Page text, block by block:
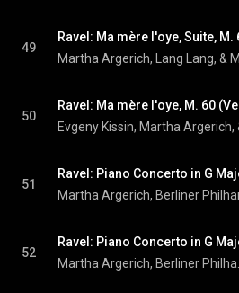
49
50
51
52